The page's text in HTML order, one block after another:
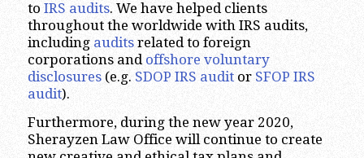
to IRS audits. We have helped clients
throughout the worldwide with IRS audits,
including auditsrelated to foreign
corporations and offshore voluntary
disclosures(e.g. SDOP IRS auditor SFOP IRS
audit).
Furthermore, during the new year 2020,
Sherayzen Law Office will continue to create